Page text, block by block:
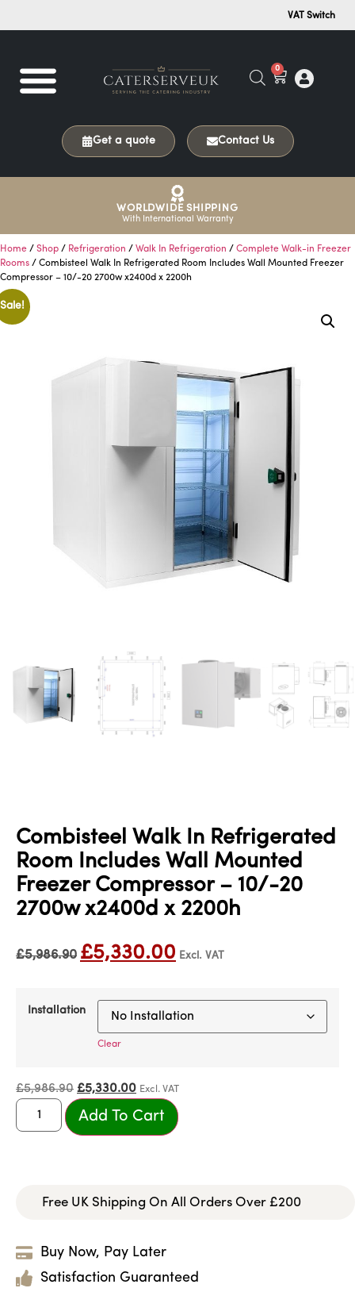
VAT Switch
0
Get a quote Contact Us
WORLDWIDE SHIPPING
With International Warranty
Home / Shop / Refrigeration / Walk In Refrigeration / Complete Walk-in Freezer
Rooms / Combisteel Walk In Refrigerated Room Includes Wall Mounted Freezer
Compressor – 10/-20 2700w x2400d x 2200h
Sale!
Combisteel Walk In Refrigerated
Room Includes Wall Mounted
Freezer Compressor – 10/-20
2700w x2400d x 2200h
£5,986.90 £5,330.00 Excl. VAT
Installation
Clear
£5,986.90 £5,330.00 Excl. VAT
Add To Cart
Free UK Shipping On All Orders Over £200
Buy Now, Pay Later
Satisfaction Guaranteed